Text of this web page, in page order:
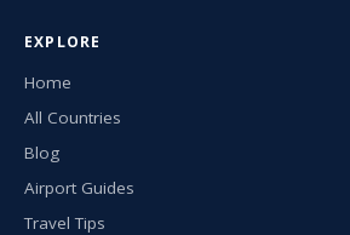
EXPLORE
Home
All Countries
Blog
Airport Guides
Travel Tips